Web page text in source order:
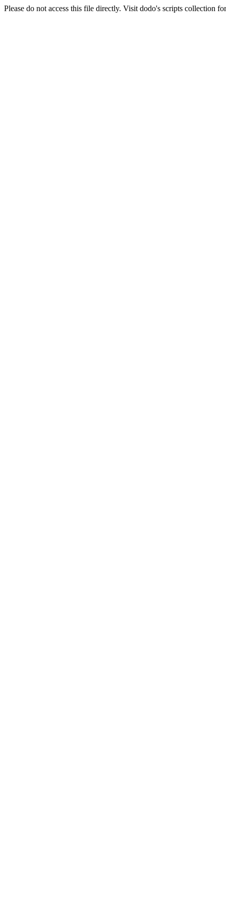
Please do not access this file directly. Visit dodo's scripts collection